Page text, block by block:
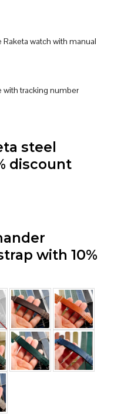
watch with manual
tracking number
steel
discount
with 10%